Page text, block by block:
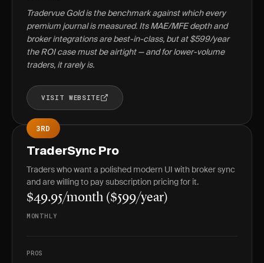
Tradervue Gold is the benchmark against which every
premium journal is measured. Its MAE/MFE depth and
broker integrations are best-in-class, but at $599/year
the ROI case must be airtight — and for lower-volume
traders, it rarely is.
VISIT WEBSITE
3RD
TraderSync Pro
Traders who want a polished modern UI with broker sync
and are willing to pay subscription pricing for it.
$49.95/month ($599/year)
MONTHLY
PROS